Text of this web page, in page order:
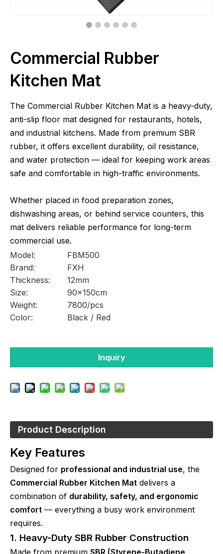
Commercial Rubber
Kitchen Mat
The Commercial Rubber Kitchen Mat is a heavy-duty,
anti-slip floor mat designed for restaurants, hotels,
and industrial kitchens. Made from premium SBR
rubber, it offers excellent durability, oil resistance,
and water protection — ideal for keeping work areas
safe and comfortable in high-traffic environments.
Whether placed in food preparation zones,
dishwashing areas, or behind service counters, this
mat delivers reliable performance for long-term
commercial use.
Model:
FBM500
Brand:
FXH
Thickness:
12mm
Size:
90x150cm
Weight:
7800/pcs
Color:
Black / Red
Inquiry
Product Description
Key Features
Designed for professional and industrial use, the
Commercial Rubber Kitchen Mat delivers a
combination of durability, safety, and ergonomic
comfort — everything a busy work environment
requires.
1. Heavy-Duty SBR Rubber Construction
Made from premium SBR (Styrene-Butadiene